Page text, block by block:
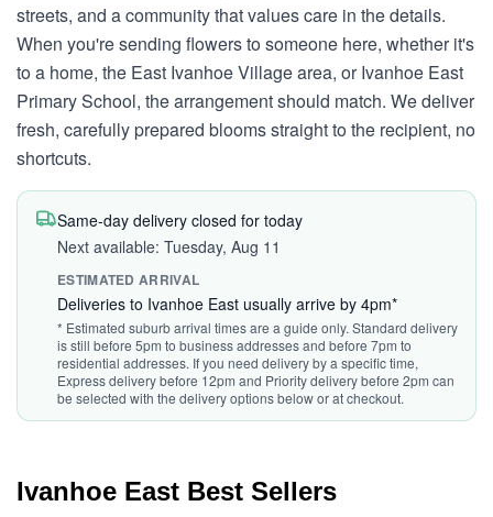
streets, and a community that values care in the details.
When you're sending flowers to someone here, whether it's
to a home, the East Ivanhoe Village area, or Ivanhoe East
Primary School, the arrangement should match. We deliver
fresh, carefully prepared blooms straight to the recipient, no
shortcuts.
Same-day delivery closed for today
Next available: Tuesday, Aug 11
ESTIMATED ARRIVAL
Deliveries to Ivanhoe East usually arrive by 4pm*
* Estimated suburb arrival times are a guide only. Standard delivery
is still before 5pm to business addresses and before 7pm to
residential addresses. If you need delivery by a specific time,
Express delivery before 12pm and Priority delivery before 2pm can
be selected with the delivery options below or at checkout.
Ivanhoe East Best Sellers